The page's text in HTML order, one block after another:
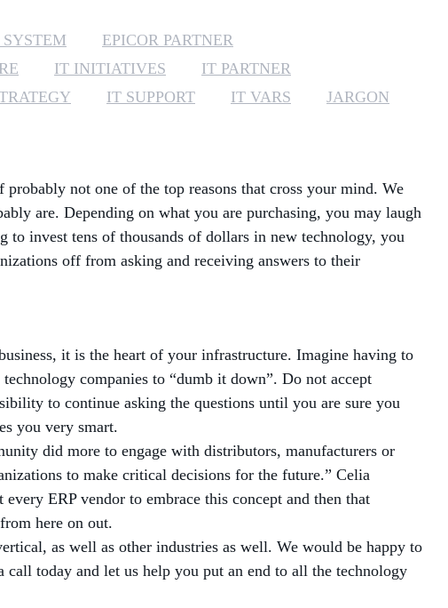
MICROSOFT 365
SUPPORT
SECURITY
SYSTEM
EPICOR PARTNER
IT INITIATIVES
IT PARTNER
IT SUPPORT IT VARS JARGON
not one of the top reasons that cross your mind. We
are. Depending on what you are purchasing, you may laugh
invest tens of thousands of dollars in new technology, you
off from asking and receiving answers to their
it is the heart of your infrastructure. Imagine having to
companies to “dumb it down”. Do not accept
to continue asking the questions until you are sure you
you very smart.
did more to engage with distributors, manufacturers or
to make critical decisions for the future.” Celia
ERP vendor to embrace this concept and then that
here on out.
as well as other industries as well. We would be happy to
today and let us help you put an end to all the technology